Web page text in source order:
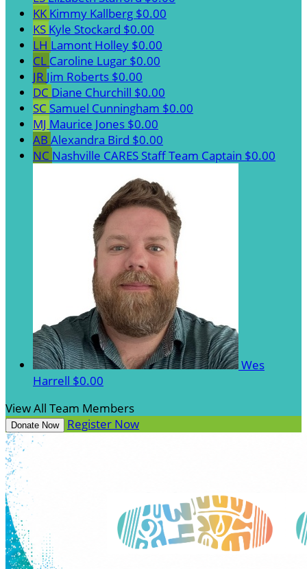
KKKimmy Kallberg $0.00
KS Kyle Stockard $0.00
LH Lamont Holley $0.00
CL Caroline Lugar $0.00
JR Jim Roberts $0.00
DC Diane Churchill $0.00
SC Samuel Cunningham $0.00
MJ Maurice Jones $0.00
AB Alexandra Bird $0.00
NC Nashville CARES StaffTeam Captain $0.00
Wes
Harrell $0.00
View All Team Members
Donate Now Register Now